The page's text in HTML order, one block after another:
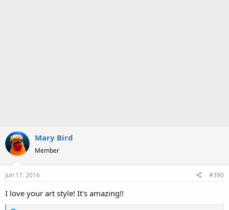
Mary Bird
Member
Jun 17, 2016 #390
I love your art style! It's amazing!!